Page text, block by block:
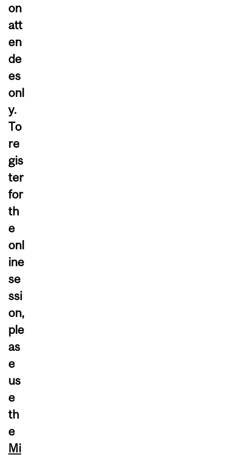
on
att
en
de
es
onl
y.
To
re
gis
ter
for
th
e
onl
ine
se
ssi
on,
ple
as
e
us
e
th
e
Mi